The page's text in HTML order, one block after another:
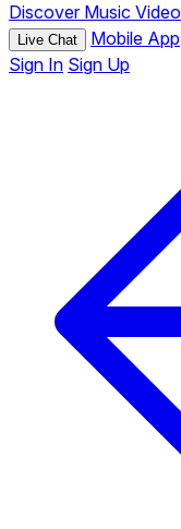
Discover Music Video
Live Chat Mobile App
Sign In Sign Up